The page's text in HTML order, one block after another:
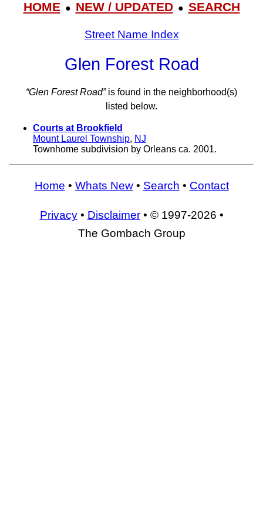
HOME● NEW / UPDATED● SEARCH
Street Name Index
Glen Forest Road
“Glen Forest Road”is found in the neighborhood(s)
listed below.
Courts at Brookfield
Mount Laurel Township, NJ
Townhome subdivision by Orleans ca. 2001.
Home • Whats New• Search • Contact
Privacy• Disclaimer• © 1997-2026 •
The Gombach Group